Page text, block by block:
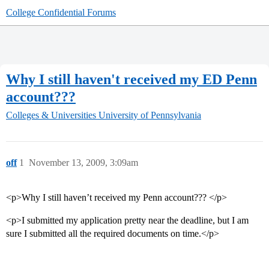
College Confidential Forums
Why I still haven't received my ED Penn
account???
Colleges & Universities University of Pennsylvania
off November 13, 2009, 3:09am
1
<p>Why I still haven’t received my Penn account??? </p>
<p>I submitted my application pretty near the deadline, but I am
sure I submitted all the required documents on time.</p>